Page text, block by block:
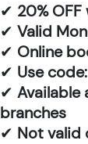
✔ 20%
✔ Valid
✔ Online
✔ Use
✔ Available
branches
✔ Not valid